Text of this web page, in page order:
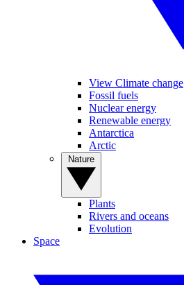
View Climate change
Fossil fuels
Nuclear energy
Renewable energy
Antarctica
Arctic
Plants
Rivers and oceans
Evolution
Space